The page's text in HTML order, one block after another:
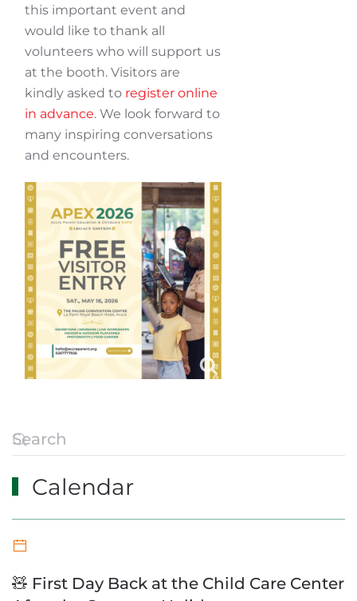
this important event and
would like to thank all
volunteers who will support us
at the booth. Visitors are
kindly asked to register online
in advance. We look forward to
many inspiring conversations
and encounters.
Calendar
🧸 First Day Back at the Child Care Center